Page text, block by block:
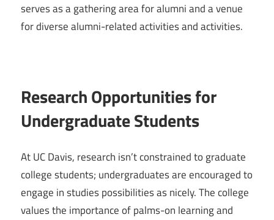
serves as a gathering area for alumni and a venue
for diverse alumni-related activities and activities.
Research Opportunities for
Undergraduate Students
At UC Davis, research isn’t constrained to graduate
college students; undergraduates are encouraged to
engage in studies possibilities as nicely. The college
values the importance of palms-on learning and